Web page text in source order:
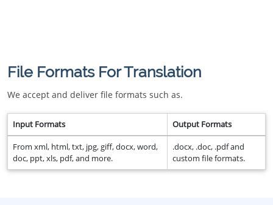
File Formats For Translation
We accept and deliver file formats such as.
Input Formats Output Formats
From xml, html, txt, jpg, giff, docx, word,
doc, ppt, xls, pdf, and more.
.docx, .doc, .pdf and
custom file formats.